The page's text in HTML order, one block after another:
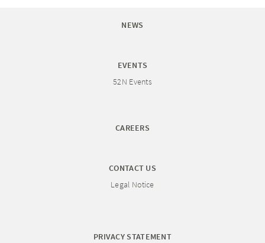
NEWS
EVENTS
52N Events
CAREERS
CONTACT US
Legal Notice
PRIVACY STATEMENT